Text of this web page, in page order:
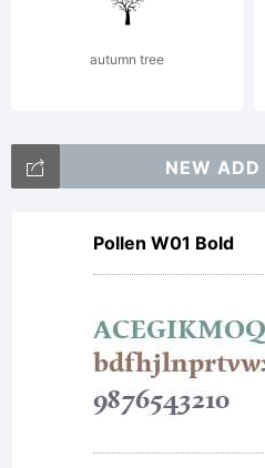
LLC.
autumn tree
NEW ADD
Pollen W01 Bold